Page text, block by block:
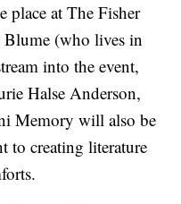
place at The Fisher
Blume (who lives in
into the event,
Halse Anderson,
Memory will also be
to creating literature